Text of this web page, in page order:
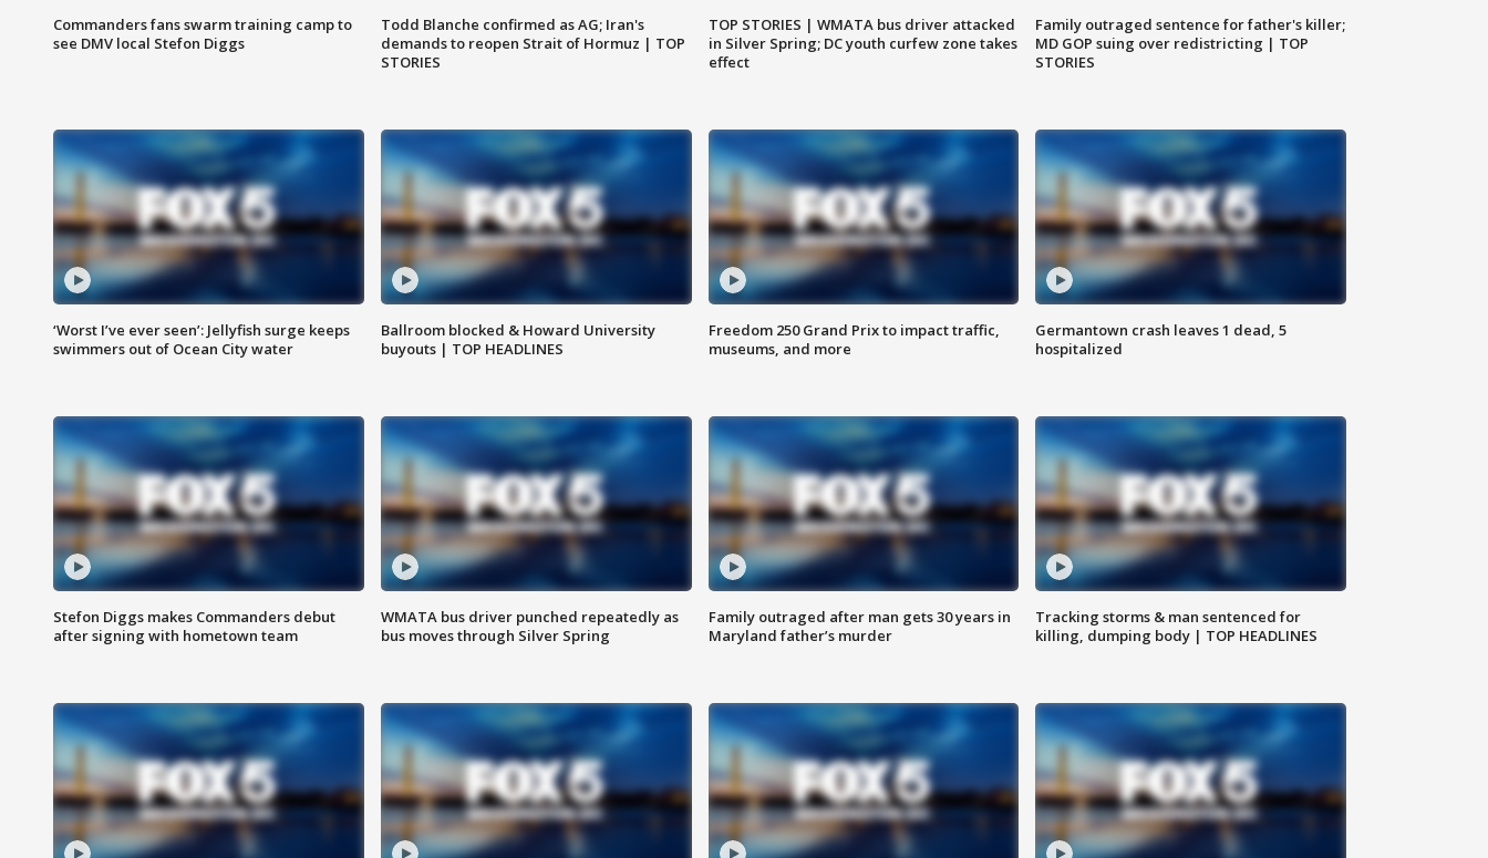
Commanders fans swarm training camp to
see DMV local Stefon Diggs
Todd Blanche confirmed as AG; Iran's
demands to reopen Strait of Hormuz | TOP
STORIES
TOP STORIES | WMATA bus driver attacked
in Silver Spring; DC youth curfew zone takes
effect
Family outraged sentence for father's killer;
MD GOP suing over redistricting | TOP
STORIES
‘Worst I’ve ever seen’: Jellyfish surge keeps
swimmers out of Ocean City water
Ballroom blocked & Howard University
buyouts | TOP HEADLINES
Freedom 250 Grand Prix to impact traffic,
museums, and more
Germantown crash leaves 1 dead, 5
hospitalized
Stefon Diggs makes Commanders debut
after signing with hometown team
WMATA bus driver punched repeatedly as
bus moves through Silver Spring
Family outraged after man gets 30 years in
Maryland father’s murder
Tracking storms & man sentenced for
killing, dumping body | TOP HEADLINES